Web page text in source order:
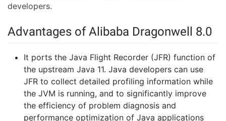
developers.
Advantages of Alibaba Dragonwell 8.0
It ports the Java Flight Recorder (JFR) function of
the upstream Java 11. Java developers can use
JFR to collect detailed profiling information while
the JVM is running, and to significantly improve
the efficiency of problem diagnosis and
performance optimization of Java applications